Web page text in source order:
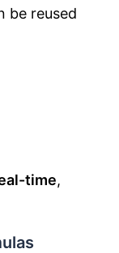
be reused
time,